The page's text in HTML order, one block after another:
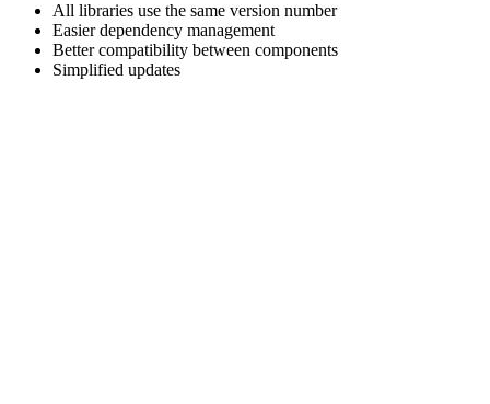
All libraries use the same version number
Easier dependency management
Better compatibility between components
Simplified updates